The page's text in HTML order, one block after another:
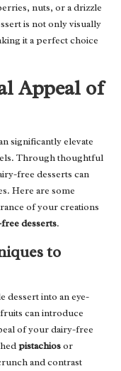
nuts, or a drizzle
is not only visually
it a perfect choice
Appeal of
significantly elevate
Through thoughtful
free desserts can
Here are some
of your creations
desserts.
to
dessert into an eye-
can introduce
of your dairy-free
pistachiosor
and contrast